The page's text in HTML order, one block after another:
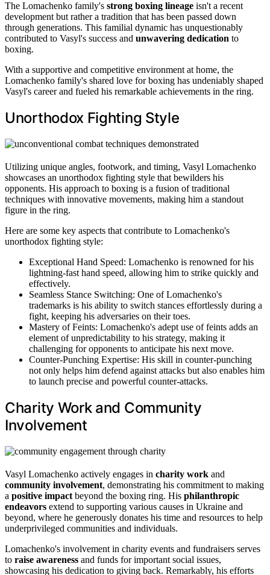
The Lomachenko family's strong boxing lineage isn't a recent
development but rather a tradition that has been passed down
through generations. This familial dynamic has unquestionably
contributed to Vasyl's success and unwavering dedication to
boxing.
With a supportive and competitive environment at home, the
Lomachenko family's shared love for boxing has undeniably shaped
Vasyl's career and fueled his remarkable achievements in the ring.
Unorthodox Fighting Style
Utilizing unique angles, footwork, and timing, Vasyl Lomachenko
showcases an unorthodox fighting style that bewilders his
opponents. His approach to boxing is a fusion of traditional
techniques with innovative movements, making him a standout
figure in the ring.
Here are some key aspects that contribute to Lomachenko's
unorthodox fighting style:
Exceptional Hand Speed: Lomachenko is renowned for his
lightning-fast hand speed, allowing him to strike quickly and
effectively.
Seamless Stance Switching: One of Lomachenko's
trademarks is his ability to switch stances effortlessly during a
fight, keeping his adversaries on their toes.
Mastery of Feints: Lomachenko's adept use of feints adds an
element of unpredictability to his strategy, making it
challenging for opponents to anticipate his next move.
Counter-Punching Expertise: His skill in counter-punching
not only helps him defend against attacks but also enables him
to launch precise and powerful counter-attacks.
Charity Work and Community
Involvement
Vasyl Lomachenko actively engages in charity work and
community involvement, demonstrating his commitment to making
a positive impact beyond the boxing ring. His philanthropic
endeavors extend to supporting various causes in Ukraine and
beyond, where he generously donates his time and resources to help
underprivileged communities and individuals.
Lomachenko's involvement in charity events and fundraisers serves
to raise awareness and funds for important social issues,
showcasing his dedication to giving back. Remarkably, his efforts